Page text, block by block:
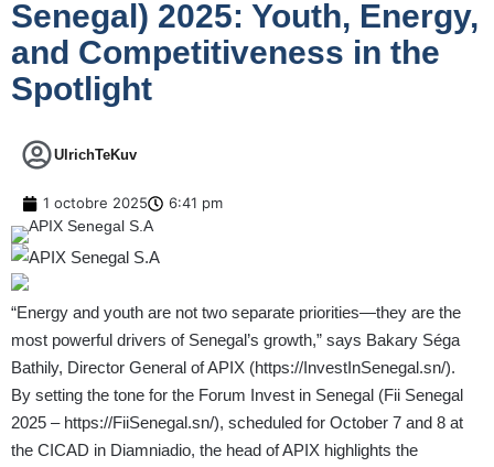
Senegal) 2025: Youth, Energy,
and Competitiveness in the
Spotlight
UlrichTeKuv
1 octobre 2025 6:41 pm
“Energy and youth are not two separate priorities—they are the
most powerful drivers of Senegal’s growth,” says Bakary Séga
Bathily, Director General of APIX (https://InvestInSenegal.sn/).
By setting the tone for the Forum Invest in Senegal (Fii Senegal
2025 – https://FiiSenegal.sn/), scheduled for October 7 and 8 at
the CICAD in Diamniadio, the head of APIX highlights the